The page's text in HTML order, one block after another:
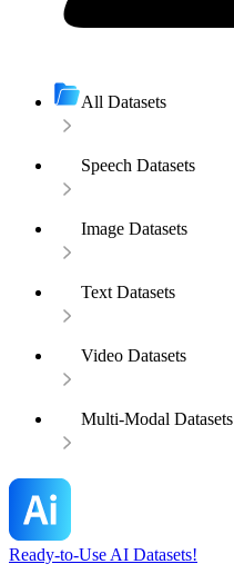
All Datasets
Speech Datasets
Image Datasets
Text Datasets
Video Datasets
Multi-Modal Datasets
Ready-to-Use AI Datasets!